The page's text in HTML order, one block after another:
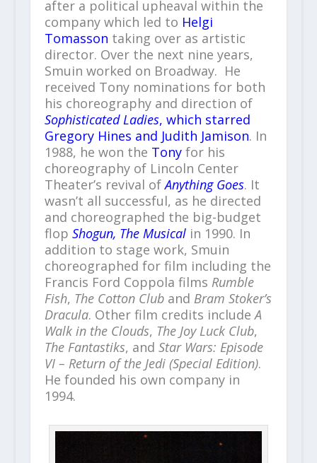
after a political upheaval within the
company which led to Helgi
Tomasson taking over as artistic
director. Over the next nine years,
Smuin worked on Broadway. He
received Tony nominations for both
his choreography and direction of
Sophisticated Ladies, which starred
Gregory Hines and Judith Jamison. In
1988, he won the Tonyfor his
choreography of Lincoln Center
Theater’s revival ofAnything Goes. It
wasn’t all successful, as he directed
and choreographed the big-budget
flop Shogun, The Musicalin 1990. In
addition to stage work, Smuin
choreographed for film including the
Francis Ford Coppola films Rumble
Fish, The Cotton Cluband Bram Stoker’s
Dracula. Other film credits includeA
Walk in the Clouds, The Joy Luck Club,
The Fantastiks, and Star Wars: Episode
VI – Return of the Jedi (Special Edition).
He founded his own company in
1994.